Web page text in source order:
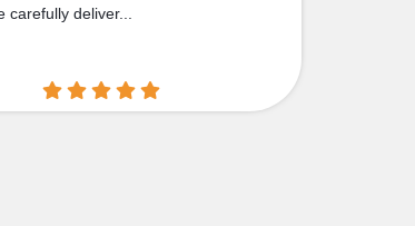
carefully deliver...